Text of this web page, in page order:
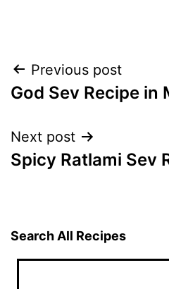
Post
navigation
Previous post
God Sev Recipe in
Next post
Spicy Ratlami Sev
Search All Recipes